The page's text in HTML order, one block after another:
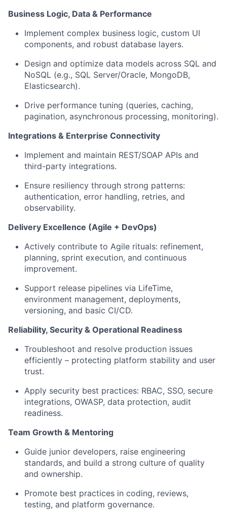
Business Logic, Data & Performance
Implement complex business logic, custom UI
components, and robust database layers.
Design and optimize data models across SQL and
NoSQL (e.g., SQL Server/Oracle, MongoDB,
Elasticsearch).
Drive performance tuning (queries, caching,
pagination, asynchronous processing, monitoring).
Integrations & Enterprise Connectivity
Implement and maintain REST/SOAP APIs and
third-party integrations.
Ensure resiliency through strong patterns:
authentication, error handling, retries, and
observability.
Delivery Excellence (Agile + DevOps)
Actively contribute to Agile rituals: refinement,
planning, sprint execution, and continuous
improvement.
Support release pipelines via LifeTime,
environment management, deployments,
versioning, and basic CI/CD.
Reliability, Security & Operational Readiness
Troubleshoot and resolve production issues
efficiently – protecting platform stability and user
trust.
Apply security best practices: RBAC, SSO, secure
integrations, OWASP, data protection, audit
readiness.
Team Growth & Mentoring
Guide junior developers, raise engineering
standards, and build a strong culture of quality
and ownership.
Promote best practices in coding, reviews,
testing, and platform governance.